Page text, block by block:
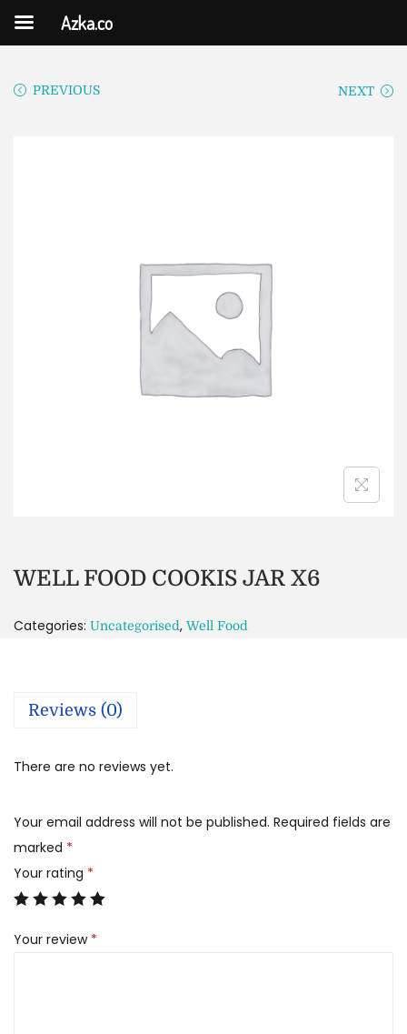
PREVIOUS NEXT
WELL FOOD COOKIS JAR X6
Categories: Uncategorised, Well Food
Reviews (0)
There are no reviews yet.
Your email address will not be published. Required fields are
marked *
Your rating *
Your review *
Azka.co